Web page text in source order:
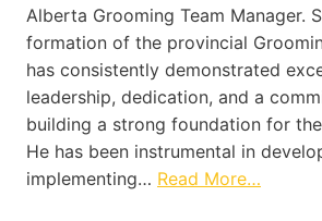
Alberta Grooming Team Manager.
formation of the provincial
has consistently demonstrated
leadership, dedication, and a
building a strong foundation for the
He has been instrumental in
implementing… Read More…